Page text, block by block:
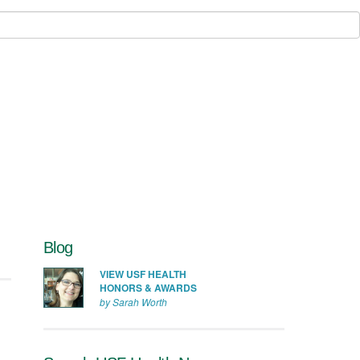
Blog
VIEW USF HEALTH
HONORS & AWARDS
by Sarah Worth